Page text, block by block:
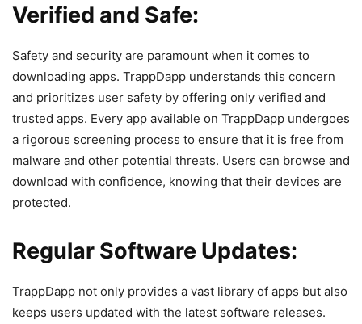
Verified and Safe:
Safety and security are paramount when it comes to
downloading apps. TrappDapp understands this concern
and prioritizes user safety by offering only verified and
trusted apps. Every app available on TrappDapp undergoes
a rigorous screening process to ensure that it is free from
malware and other potential threats. Users can browse and
download with confidence, knowing that their devices are
protected.
Regular Software Updates:
TrappDapp not only provides a vast library of apps but also
keeps users updated with the latest software releases.